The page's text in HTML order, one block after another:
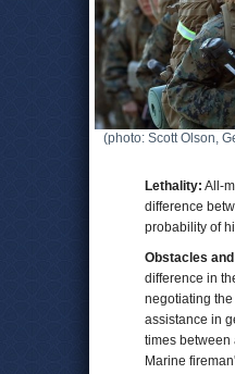
(photo: Scott Olson,
Lethality: All-
difference
probability of
Obstacles
difference in
negotiating
assistance in
times between
Marine